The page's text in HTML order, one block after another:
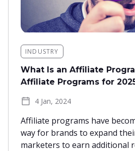
INDUSTRY
What Is an Affiliate
Affiliate Programs for
4 Jan, 2024
Affiliate programs have
way for brands to expand
marketers to earn additional